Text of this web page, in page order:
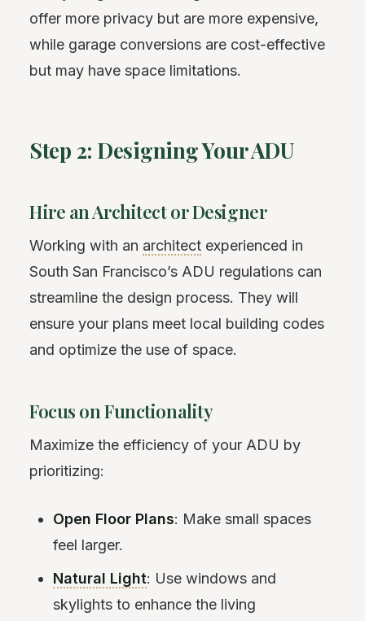
offer more privacy but are more expensive,
while garage conversions are cost-effective
but may have space limitations.
Step 2: Designing Your ADU
Hire an Architect or Designer
Working with an architect experienced in
South San Francisco’s ADU regulations can
streamline the design process. They will
ensure your plans meet local building codes
and optimize the use of space.
Focus on Functionality
Maximize the efficiency of your ADU by
prioritizing:
Open Floor Plans: Make small spaces
feel larger.
Natural Light: Use windows and
skylights to enhance the living